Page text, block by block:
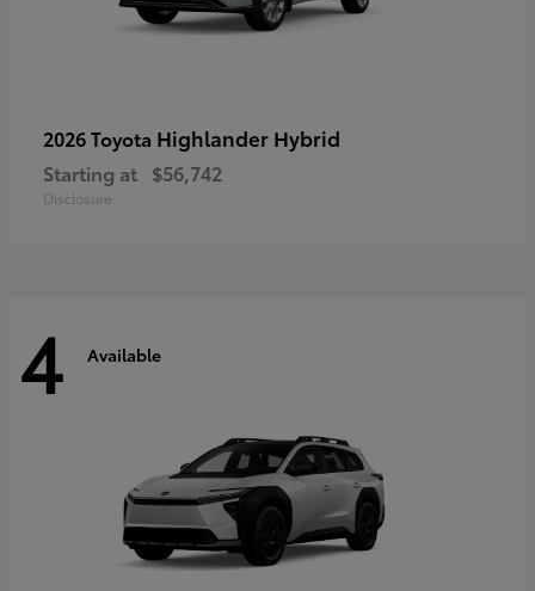
2026 Toyota Highlander Hybrid
Starting at $56,742
Disclosure
4 Available